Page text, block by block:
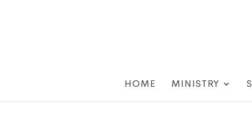
HOME MINISTRY